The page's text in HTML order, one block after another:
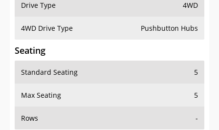
Drive Type 4WD
4WD Drive Type Pushbutton Hubs
Seating
Standard Seating 5
Max Seating 5
Rows -